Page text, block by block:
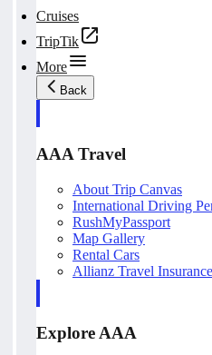
Cruises
TripTik
More
Back
AAA Travel
About Trip Canvas
International Driving
RushMyPassport
Map Gallery
Rental Cars
Allianz Travel Insurance
Explore AAA